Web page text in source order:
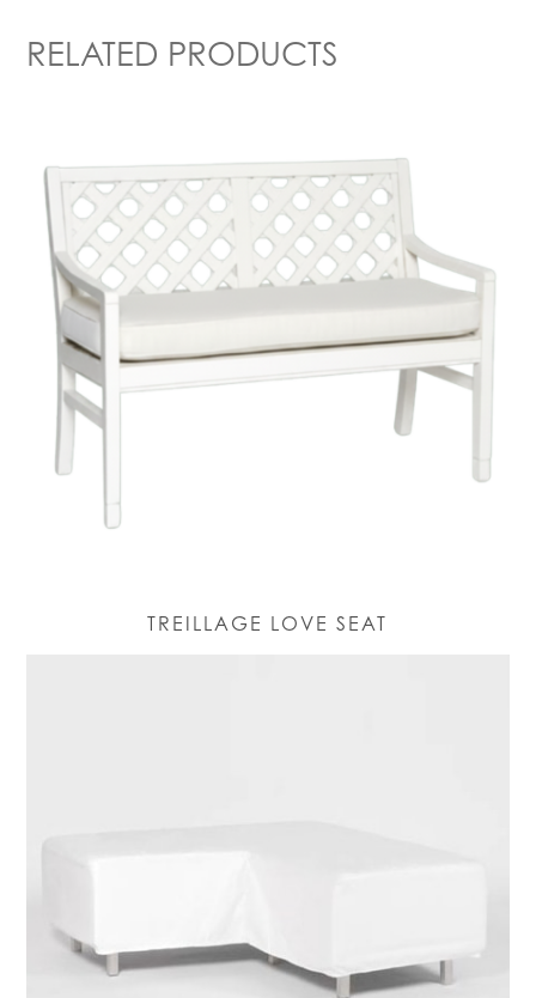
RELATED PRODUCTS
TREILLAGE LOVE SEAT